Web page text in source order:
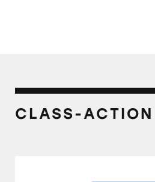
CLASS-ACTION